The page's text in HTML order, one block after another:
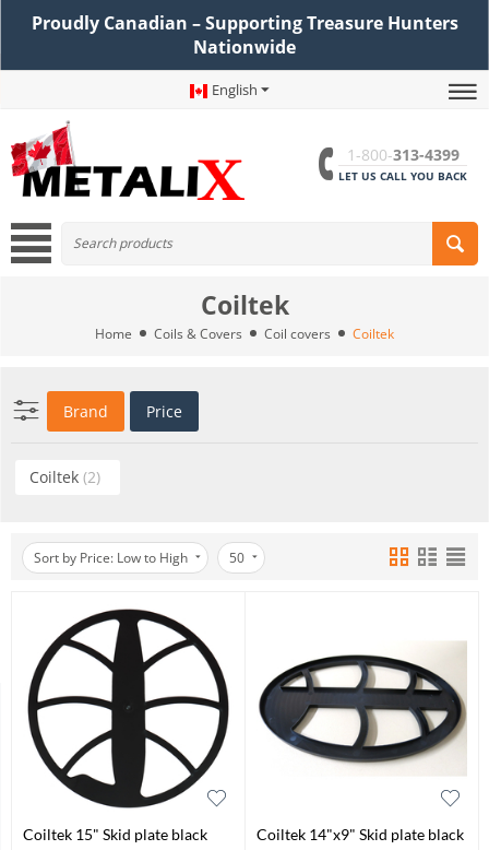
Proudly Canadian – Supporting Treasure Hunters
Nationwide
English
1-800-313-4399
LET US CALL YOU BACK
Coiltek
Home Coils & Covers Coil covers Coiltek
Brand Price
Coiltek (2)
Sort by Price: Low to High 50
Coiltek 15" Skid plate black
Coiltek 14"x9" Skid plate black